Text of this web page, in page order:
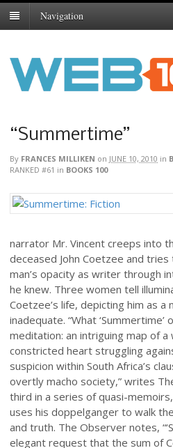
Navigation
“Summertime”
By FRANCES MILLIKEN on JUNE 10, 2010 in
RANKED #61 in BOOKS 100
narrator Mr. Vincent creeps into
deceased John Coetzee and
man’s opacity as writer through
he knew. Three women tell
Coetzee’s life, depicting him as a
inadequate. “What
meditation: an intriguing map of a
constricted heart struggling
suspicion within South Africa’s
overtly macho society,” writes
third in a series of quasi-
uses his doppelganger to walk
and truth. The Observer notes,
elegant request that the sum of